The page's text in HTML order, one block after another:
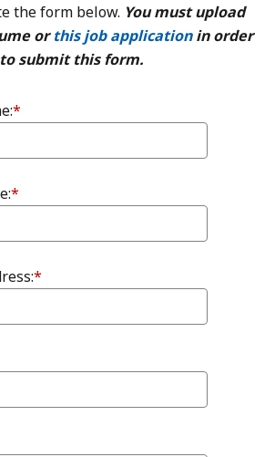
the form below. You must upload
orthis job applicationin order
to submit this form.
*
*
*